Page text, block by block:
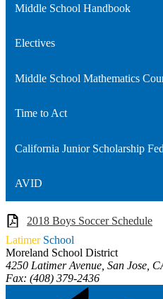
Middle School Handbook
Electives
Middle School Mathematics
Time to Act
California Junior Scholarship
AVID
2018 Boys Soccer Schedule
Latimer School
Moreland School District
4250 Latimer Avenue, San Jose,
Fax: (408) 379-2436